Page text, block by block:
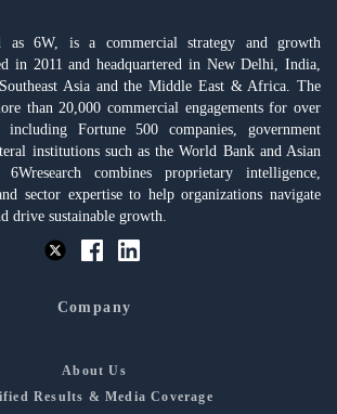
as 6W, is a commercial strategy and growth
in 2011 and headquartered in New Delhi, India,
Asia and the Middle East & Africa. The
than 20,000 commercial engagements for over
including Fortune 500 companies, government
institutions such as the World Bank and Asian
combines proprietary intelligence,
sector expertise to help organizations navigate
drive sustainable growth.
Company
About Us
Results & Media Coverage